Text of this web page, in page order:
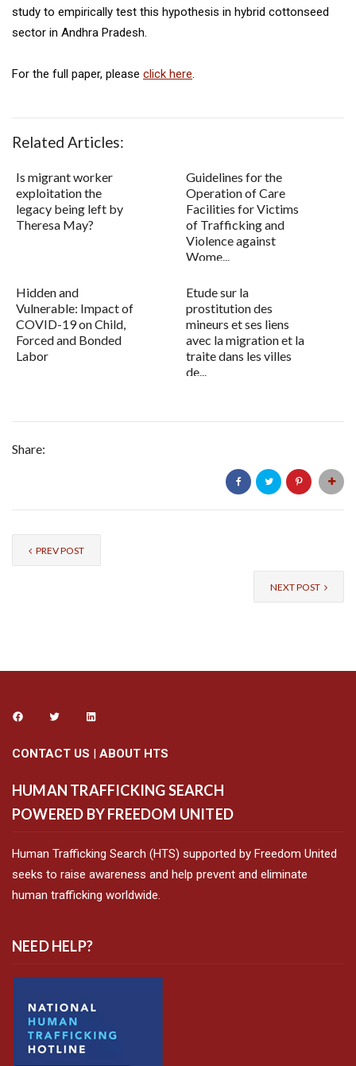
study to empirically test this hypothesis in hybrid cottonseed
sector in Andhra Pradesh.
For the full paper, please click here.
Related Articles:
Is migrant worker
exploitation the
legacy being left by
Theresa May?
Guidelines for the
Operation of Care
Facilities for Victims
of Trafficking and
Violence against
Wome...
Hidden and
Vulnerable: Impact of
COVID-19 on Child,
Forced and Bonded
Labor
Etude sur la
prostitution des
mineurs et ses liens
avec la migration et la
traite dans les villes
de...
Share:
PREV POST
NEXT POST
CONTACT US | ABOUT HTS
HUMAN TRAFFICKING SEARCH
POWERED BY FREEDOM UNITED
Human Trafficking Search (HTS) supported by Freedom United
seeks to raise awareness and help prevent and eliminate
human trafficking worldwide.
NEED HELP?